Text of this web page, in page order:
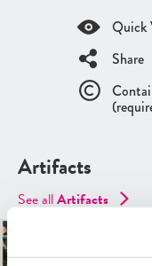
Quick
Share
Artifacts
See allArtifacts